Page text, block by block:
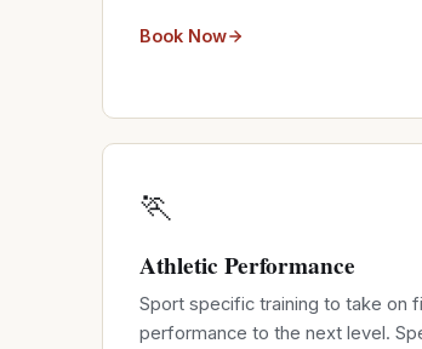
Book Now
🏃
Athletic Performance
Sport specific training to take on
performance to the next level.